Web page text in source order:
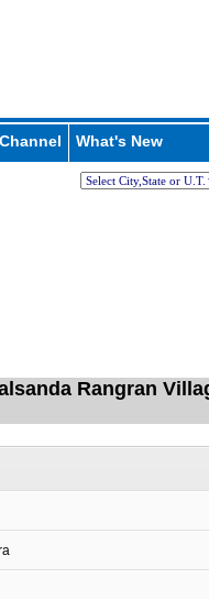
What's New
Rangran